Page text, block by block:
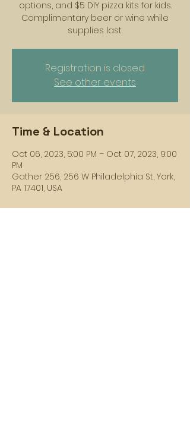
options, and $5 DIY pizza kits for kids.
Complimentary beer or wine while
supplies last.
Registration is closed
See other events
Time & Location
Oct 06, 2023, 5:00 PM – Oct 07, 2023, 9:00
PM
Gather 256, 256 W Philadelphia St, York,
PA 17401, USA